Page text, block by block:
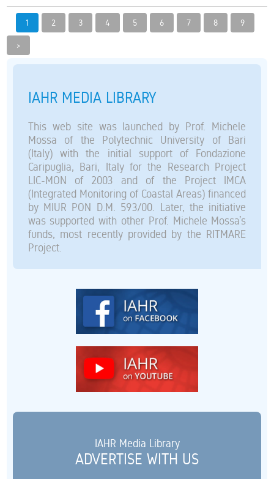
1 2 3 4 5 6 7 8 9
>
IAHR MEDIA LIBRARY
This web site was launched by Prof. Michele
Mossa of the Polytechnic University of Bari
(Italy) with the initial support of Fondazione
Caripuglia, Bari, Italy for the Research Project
LIC-MON of 2003 and of the Project IMCA
(Integrated Monitoring of Coastal Areas) financed
by MIUR PON D.M. 593/00. Later, the initiative
was supported with other Prof. Michele Mossa’s
funds, most recently provided by the RITMARE
Project.
IAHR Media Library
ADVERTISE WITH US